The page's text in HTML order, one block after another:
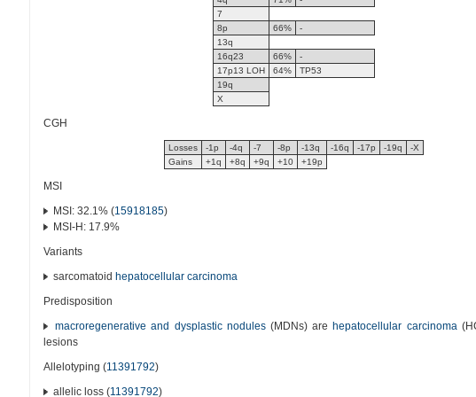
7
8p
66%
-
13q
16q23
66%
-
17p13 LOH
64%
TP53
19q
X
CGH
Losses -1p -4q -7 -8p -13q -16q -17p -19q
-X
Gains
+1q +8q +9q +10 +19p
MSI
MSI: 32.1% (15918185)
MSI-H: 17.9%
Variants
sarcomatoid hepatocellular carcinoma
Predisposition
macroregenerative and dysplastic nodules(MDNs) are hepatocellular carcinoma
lesions
Allelotyping (11391792)
allelic loss (11391792)